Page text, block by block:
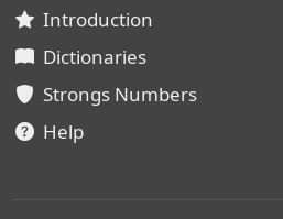
Introduction
Dictionaries
Strongs Numbers
Help